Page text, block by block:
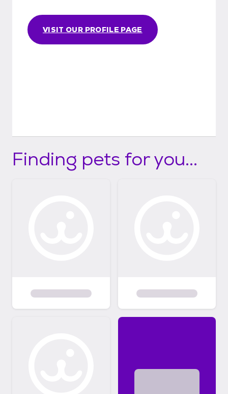
VISIT OUR PROFILE PAGE
Finding pets for you...